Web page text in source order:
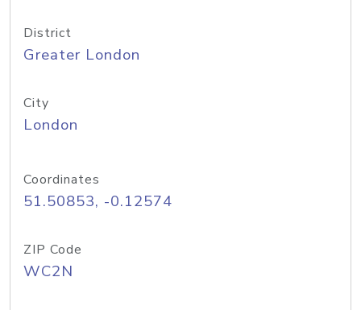
District
Greater London
City
London
Coordinates
51.50853, -0.12574
ZIP Code
WC2N